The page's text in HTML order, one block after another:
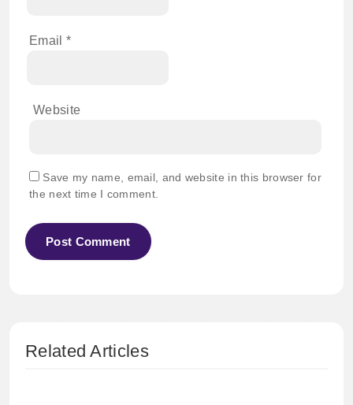
Email *
Website
Save my name, email, and website in this browser for
the next time I comment.
Related Articles